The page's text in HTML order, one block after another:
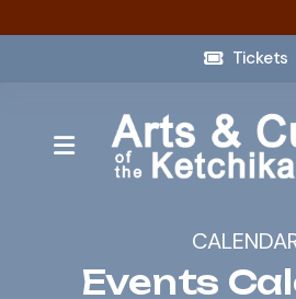
Tickets
MENU
Events